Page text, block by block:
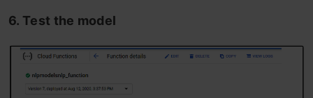
6. Test the model